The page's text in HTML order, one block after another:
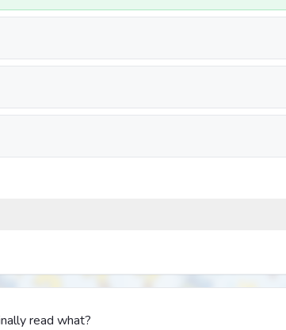
read what?